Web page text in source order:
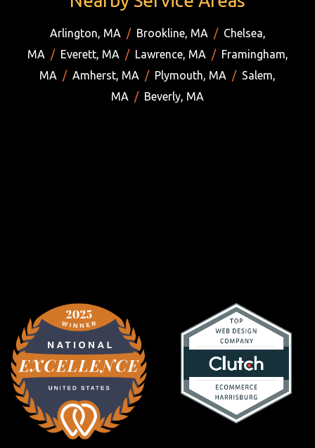
Arlington, MA / Brookline, MA / Chelsea,
MA / Everett, MA / Lawrence, MA / Framingham,
MA / Amherst, MA / Plymouth, MA / Salem,
MA / Beverly, MA